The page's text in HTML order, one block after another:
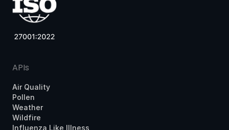
APIs
Air Quality
Pollen
Weather
Wildfire
Influenza Like Illness